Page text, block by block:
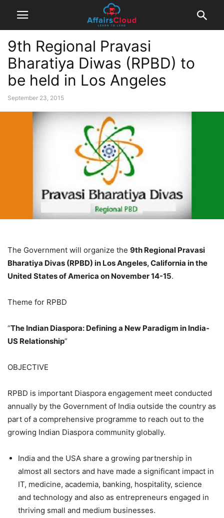
9th Regional Pravasi
Bharatiya Diwas (RPBD) to
be held in Los Angeles
September 23, 2015
The Government will organize the 9th Regional Pravasi
Bharatiya Divas (RPBD) in Los Angeles, California in the
United States of America on November 14-15.
Theme for RPBD
“The Indian Diaspora: Defining a New Paradigm in India-
US Relationship”
OBJECTIVE
RPBD is important Diaspora engagement meet conducted
annually by the Government of India outside the country as
part of a comprehensive programme to reach out to the
growing Indian Diaspora community globally.
India and the USA share a growing partnership in
almost all sectors and have made a significant impact in
IT, medicine, academia, banking, hospitality, science
and technology and also as entrepreneurs engaged in
thriving small and medium businesses.